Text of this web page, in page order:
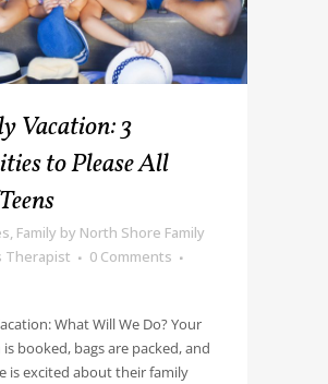
Vacation: 3
to Please All
, Family by North Shore Family
Therapist
0 Comments
What Will We Do? Your
booked, bags are packed, and
is excited about their family